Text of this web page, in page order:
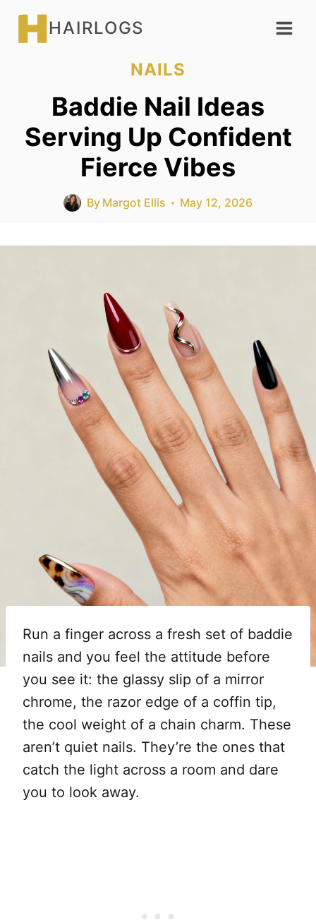
Skip
HAIRLOGS
NAILS
Baddie Nail Ideas
Serving Up Confident
Fierce Vibes
By Margot Ellis May 12, 2026
Run a finger across a fresh set of baddie
nails and you feel the attitude before
you see it: the glassy slip of a mirror
chrome, the razor edge of a coffin tip,
the cool weight of a chain charm. These
aren’t quiet nails. They’re the ones that
catch the light across a room and dare
you to look away.